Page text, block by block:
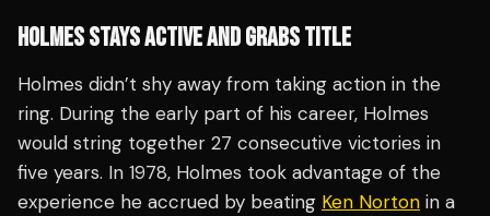
HOLMES STAYS ACTIVE AND GRABS TITLE
Holmes didn’t shy away from taking action in the
ring. During the early part of his career, Holmes
would string together 27 consecutive victories in
five years. In 1978, Holmes took advantage of the
experience he accrued by beating Ken Norton in a